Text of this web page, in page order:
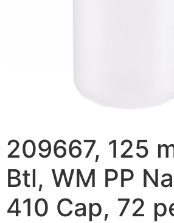
209667, 125
Btl, WM PP
410 Cap, 72